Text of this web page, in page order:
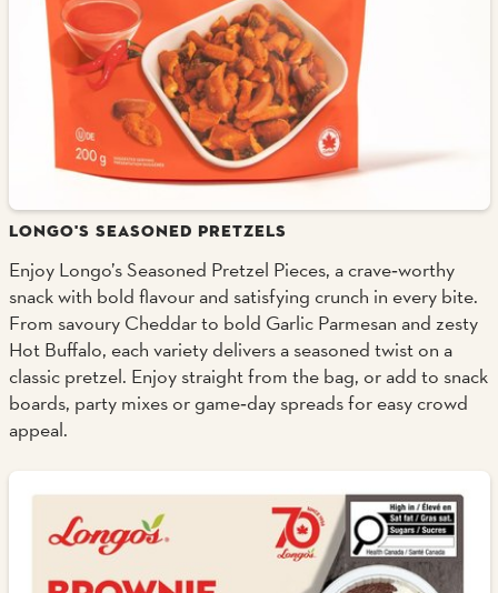
LONGO'S SEASONED PRETZELS
Enjoy Longo’s Seasoned Pretzel Pieces, a crave‑worthy
snack with bold flavour and satisfying crunch in every bite.
From savoury Cheddar to bold Garlic Parmesan and zesty
Hot Buffalo, each variety delivers a seasoned twist on a
classic pretzel. Enjoy straight from the bag, or add to snack
boards, party mixes or game‑day spreads for easy crowd
appeal.